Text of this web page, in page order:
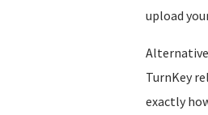
upload
TurnKey
exactly